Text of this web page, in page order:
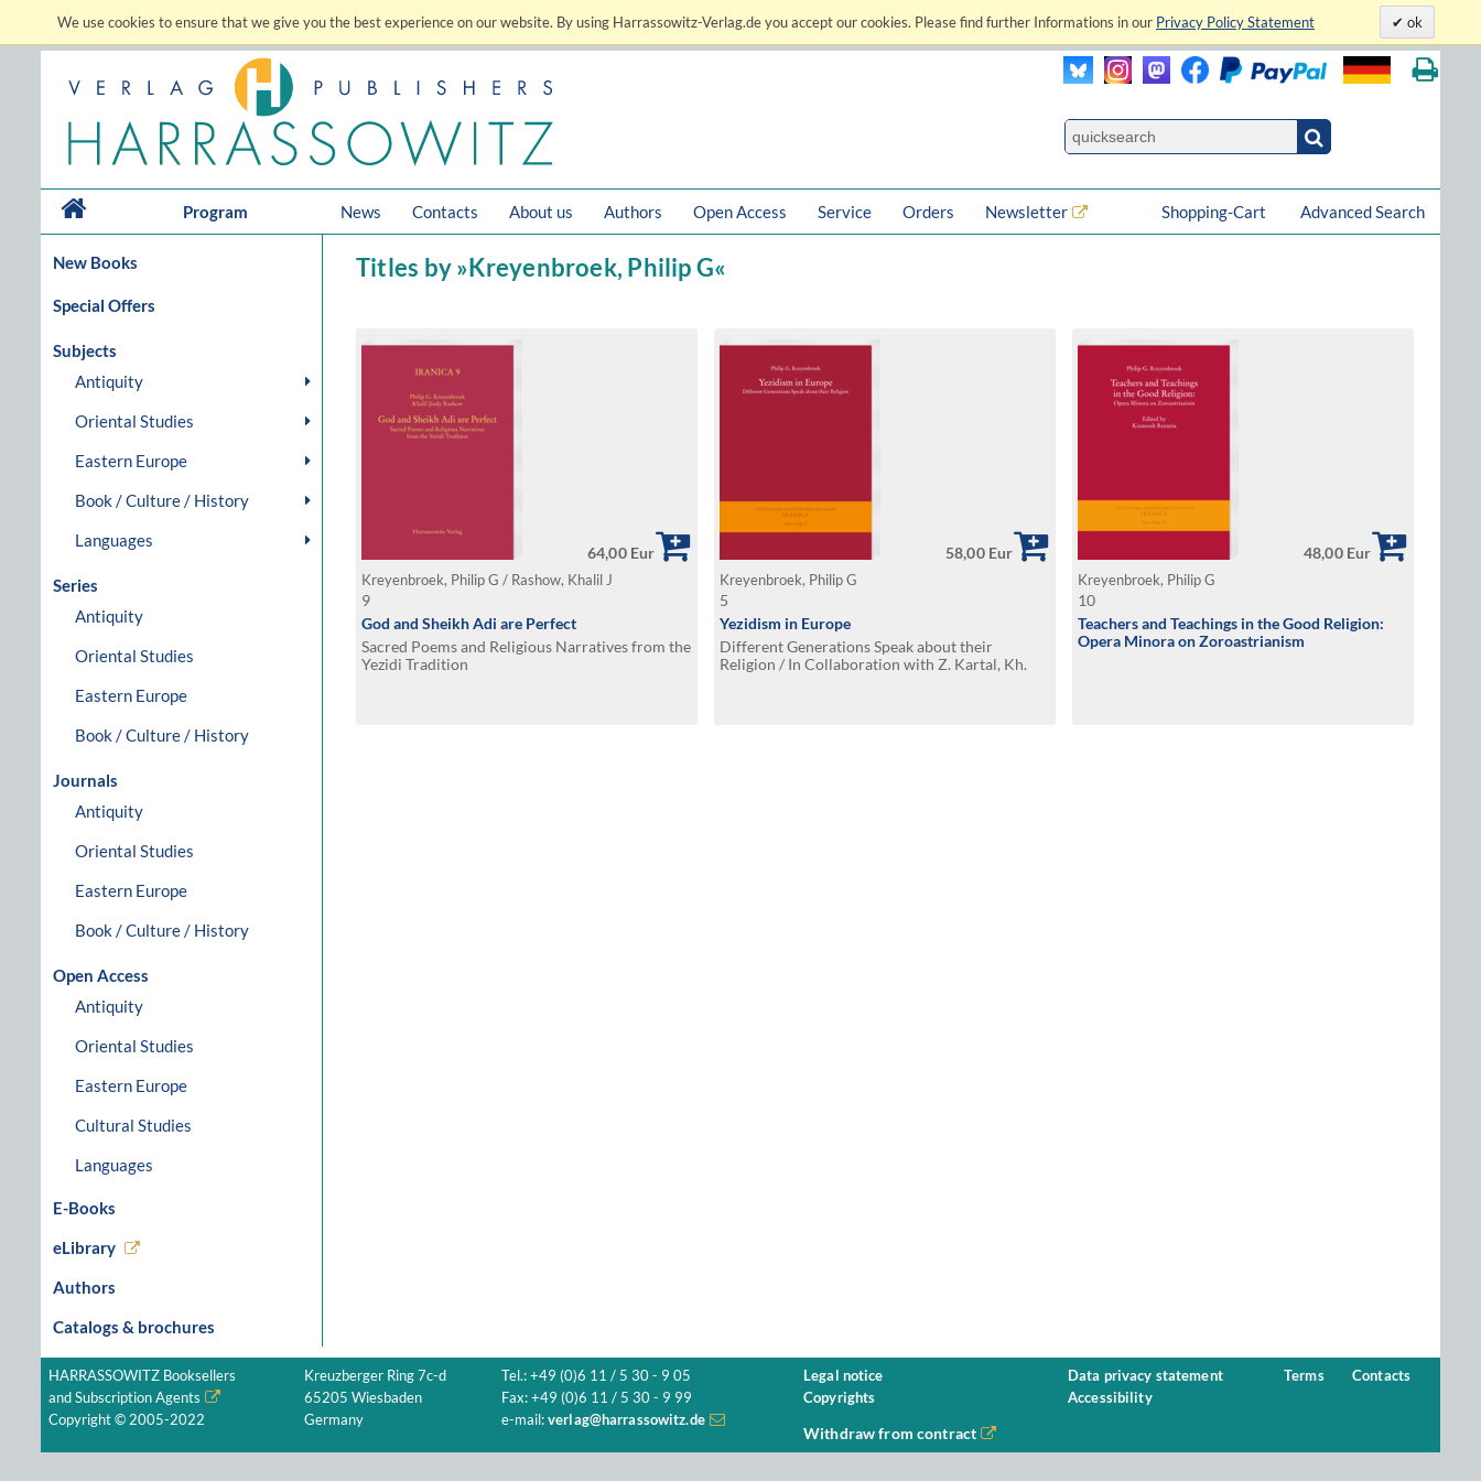
We use cookies to ensure that we give you the best experience on our website. By using Harrassowitz-Verlag.de you accept our cookies. Please find further Informations in our Privacy Policy Statement ok
Program News Contacts About us Authors Open Access Service Orders Newsletter Advanced Search
Shopping-Cart
New Books
Special Offers
Subjects
Antiquity
Oriental Studies
Eastern Europe
Book / Culture / History
Languages
Series
Antiquity
Oriental Studies
Eastern Europe
Book / Culture / History
Journals
Antiquity
Oriental Studies
Eastern Europe
Book / Culture / History
Open Access
Antiquity
Oriental Studies
Eastern Europe
Cultural Studies
Languages
E-Books
eLibrary
Authors
Catalogs & brochures
Titles by »Kreyenbroek, Philip G«
64,00 Eur
Kreyenbroek, Philip G / Rashow, Khalil J
9
God and Sheikh Adi are Perfect
Sacred Poems and Religious Narratives from the
Yezidi Tradition
58,00 Eur
Kreyenbroek, Philip G
5
Yezidism in Europe
Different Generations Speak about their
Religion / In Collaboration with Z. Kartal, Kh.
48,00 Eur
Kreyenbroek, Philip G
10
Teachers and Teachings in the Good Religion:
Opera Minora on Zoroastrianism
HARRASSOWITZ Booksellers
and Subscription Agents
Copyright © 2005-2022
Kreuzberger Ring 7c-d
65205 Wiesbaden
Germany
Tel.: +49 (0)6 11 / 5 30 - 9 05
Fax: +49 (0)6 11 / 5 30 - 9 99
e-mail: verlag@harrassowitz.de
Legal notice
Copyrights
Data privacy statement
Accessibility
Terms Contacts
Withdraw from contract